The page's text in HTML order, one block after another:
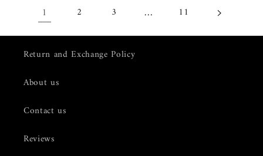
1 2 3 … 11
Return and Exchange Policy
About us
Contact us
Reviews